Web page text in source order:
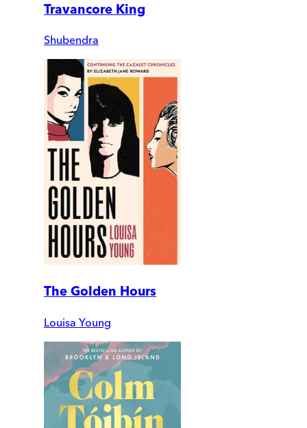
Travancore King
Shubendra
The Golden Hours
Louisa Young